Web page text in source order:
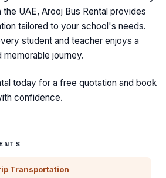
UAE, Arooj Bus Rental provides
tailored to your school's needs.
student and teacher enjoys a
journey.
today for a free quotation and book
confidence.
Transportation